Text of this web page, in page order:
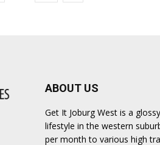
ABOUT US
Get It Joburg West is a
lifestyle in the western
per month to various high